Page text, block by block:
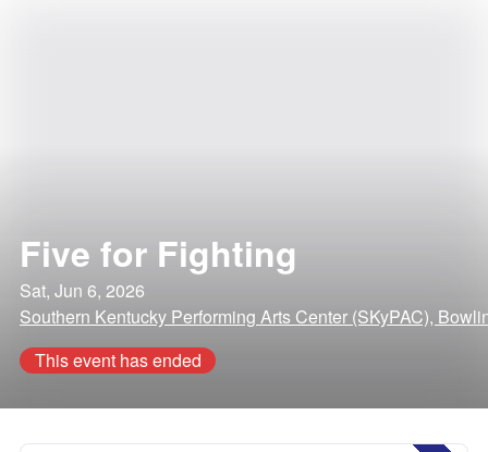
Five for Fighting
Sat, Jun 6, 2026
Southern Kentucky Performing Arts Center (SKyPAC),
This event has ended